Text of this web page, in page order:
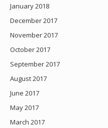
January 2018
December 2017
November 2017
October 2017
September 2017
August 2017
June 2017
May 2017
March 2017